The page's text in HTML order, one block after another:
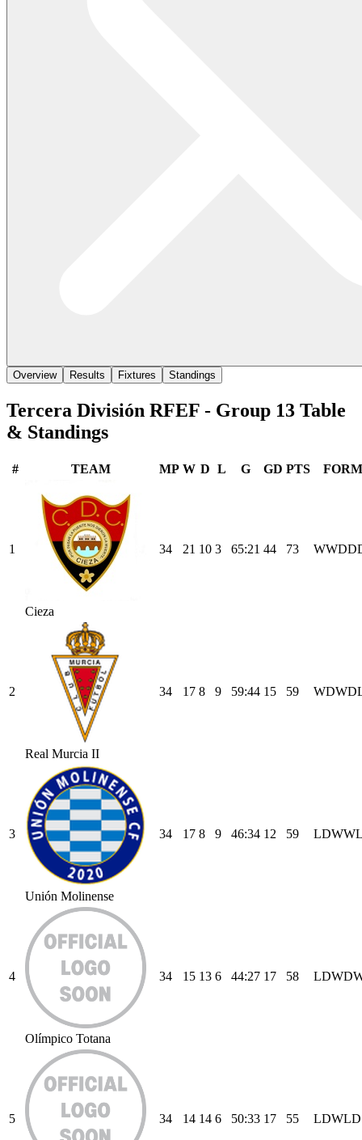
Overview Results Fixtures Standings
Tercera División RFEF - Group 13 Table
& Standings
# TEAM MP W D L G GD PTS FORM
1
Cieza
34 21 10 3 65:21 44 73 WWDD
2
Real Murcia II
34 17 8 9 59:44 15 59 WDWD
3
Unión Molinense
34 17 8 9 46:34 12 59 LDWW
4
Olímpico Totana
34 15 13 6 44:27 17 58 LDWD
5 34 14 14 6 50:33 17 55 LDWLD